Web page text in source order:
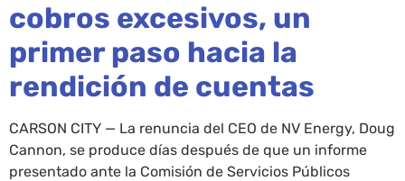
cobros excesivos, un
primer paso hacia la
rendición de cuentas
CARSON CITY — La renuncia del CEO de NV Energy, Doug
Cannon, se produce días después de que un informe
presentado ante la Comisión de Servicios Públicos